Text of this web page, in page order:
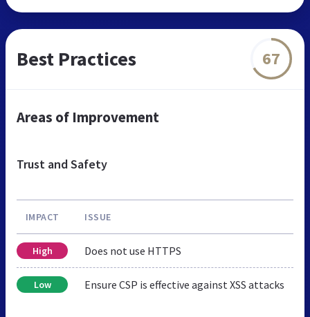
Best Practices 67
Areas of Improvement
Trust and Safety
IMPACT ISSUE
High Does not use HTTPS
Low Ensure CSP is effective against XSS attacks